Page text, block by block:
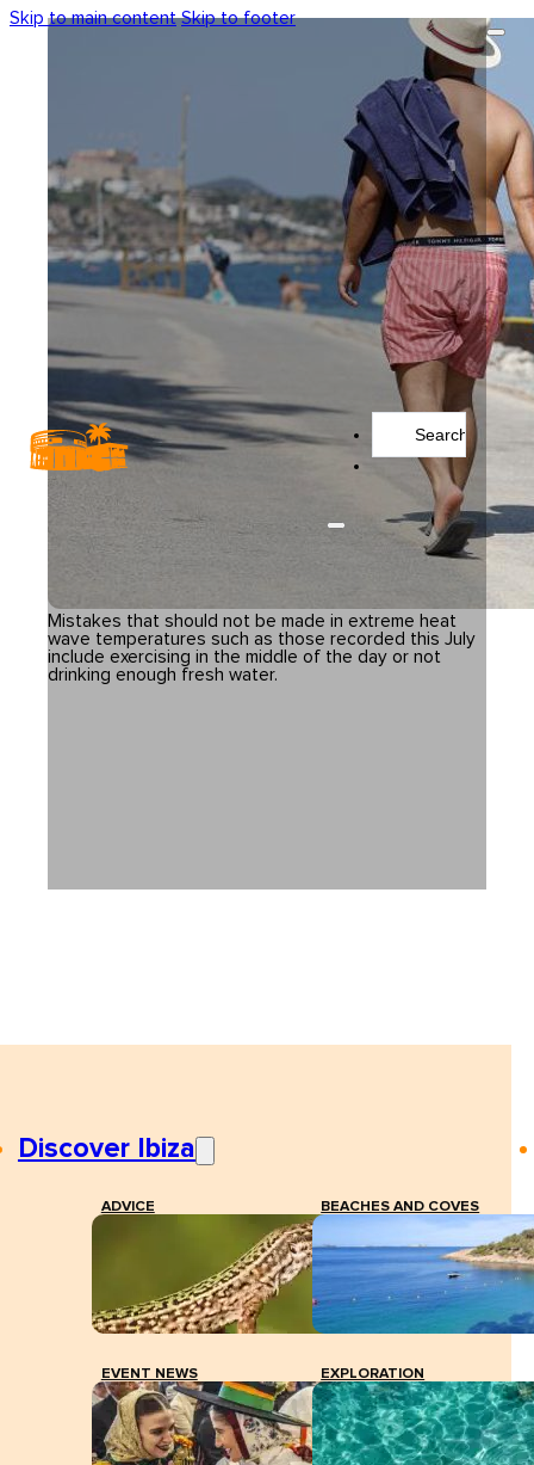
Skip to main content Skip to footer
Discover Ibiza
ADVICE BEACHES AND COVES
EVENT NEWS EXPLORATION
Mistakes that should not be made in extreme heat
wave temperatures such as those recorded this July
include exercising in the middle of the day or not
drinking enough fresh water.